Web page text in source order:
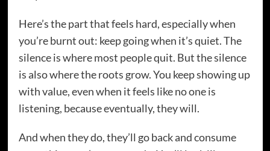
Here’s the part that feels hard, especially when
you’re burnt out: keep going when it’s quiet. The
silence is where most people quit. But the silence
is also where the roots grow. You keep showing up
with value, even when it feels like no one is
listening, because eventually, they will.
And when they do, they’ll go back and consume